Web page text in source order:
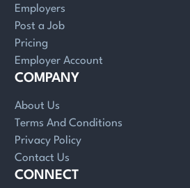
Employers
Post a Job
Pricing
Employer Account
COMPANY
About Us
Terms And Conditions
Privacy Policy
Contact Us
CONNECT